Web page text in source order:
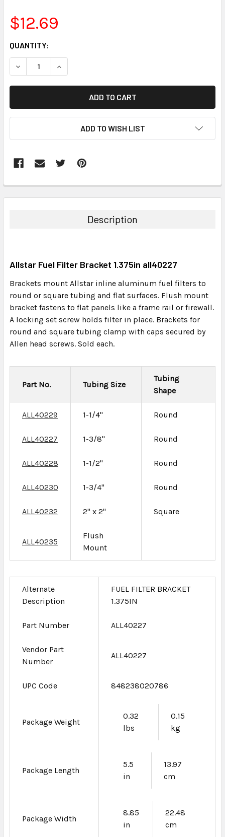
$12.69
CURRENT
STOCK:
QUANTITY:
DECREASE QUANTITY:INCREASE QUANTITY:
ADD TO WISH LIST
BOUGHT
ADD
TO CART
Description
Allstar Fuel Filter Bracket 1.375in all40227
Brackets mount Allstar inline aluminum fuel filters to
round or square tubing and flat surfaces. Flush mount
bracket fastens to flat panels like a frame rail or firewall.
A locking set screw holds filter in place. Brackets for
round and square tubing clamp with caps secured by
Allen head screws. Sold each.
Part No. Tubing Size
Tubing
Shape
ALL40229 1-1/4" Round
ALL40227 1-3/8" Round
ALL40228 1-1/2" Round
ALL40230 1-3/4" Round
ALL40232 2" x 2" Square
ALL40235
Flush
Mount
Alternate
Description
FUEL FILTER BRACKET
1.375IN
Part Number ALL40227
Vendor Part
Number
ALL40227
UPC Code 848238020786
Package Weight
0.32
lbs
0.15
kg
Package Length
5.5
in
13.97
cm
Package Width
8.85
in
22.48
cm